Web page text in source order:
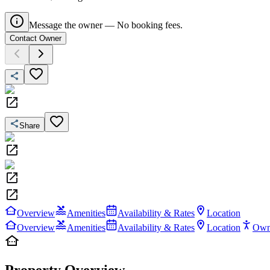
Message the owner — No booking fees.
Contact Owner
Share
Overview Amenities Availability & Rates
Location
Overview
Amenities Availability & Rates Location